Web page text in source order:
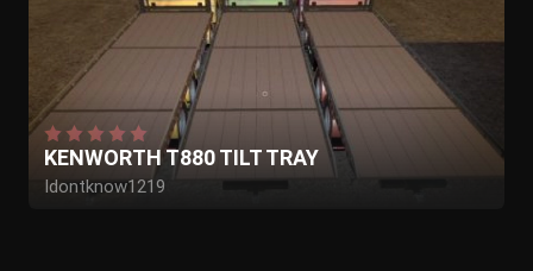
KENWORTH T880 TILT TRAY
Idontknow1219